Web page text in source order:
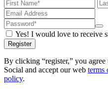
Yes! I would love to receive
Register
By clicking “register,” you
Social and accept our web terms
policy.